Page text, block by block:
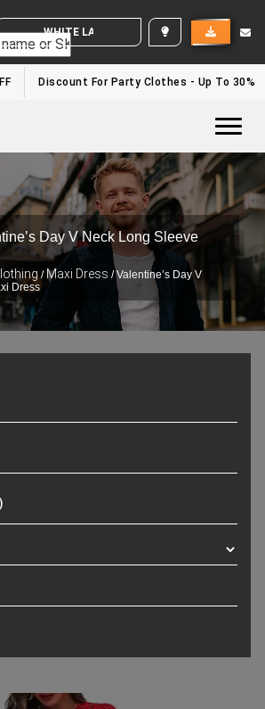
WHITE LABEL ENQUIRY
Discount For Party Clothes - Up To 30%
Day V Neck Long Sleeve
/Maxi Dress / Valentine’s Day V
Dress